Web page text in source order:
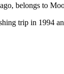
belongs to
trip in 1994